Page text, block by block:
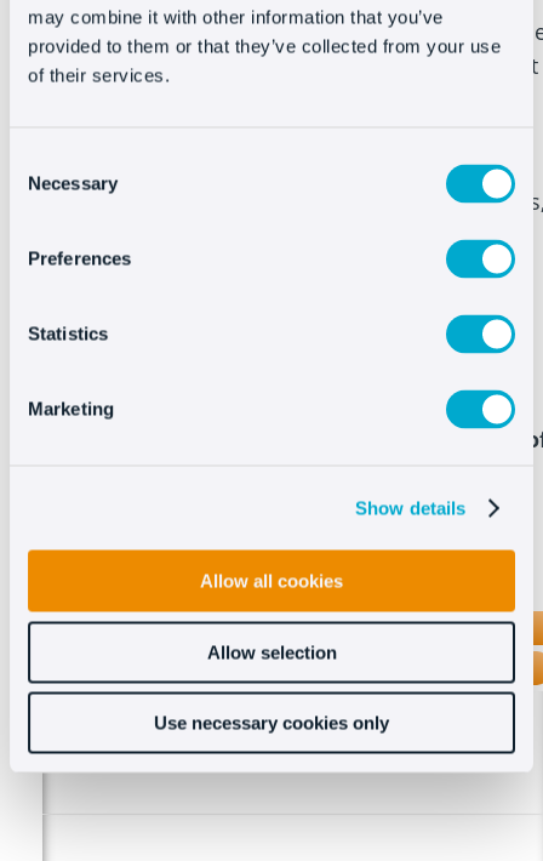
may combine it with other information that you’ve
provided to them or that they’ve collected from your use
of their services.
Selection
Necessary
Preferences
Statistics
Marketing
Show details
Allow all cookies
Allow selection
Use necessary cookies only
created powerful Live Chat and chatbots, with
help of Oct8ne, to provide assistance at the right
and make sure your customers are 100%
satisfied throughout the entire purchase
Compare the features of Oct8ne with those
OCT8NE
Coviwer